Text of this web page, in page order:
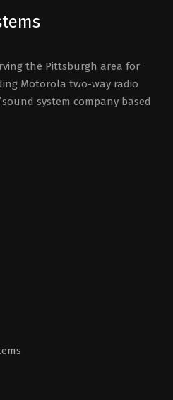
the Pittsburgh area for
Motorola two-way radio
system company based